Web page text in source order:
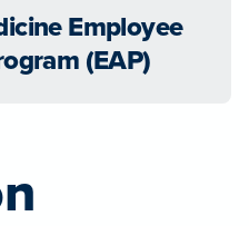
Employee
(EAP)